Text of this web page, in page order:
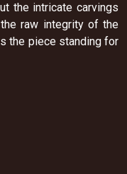
the intricate carvings
raw integrity of the
the piece standing for